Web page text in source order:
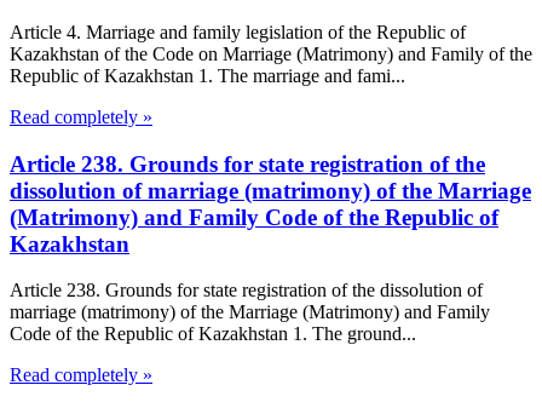
Article 4. Marriage and family legislation of the Republic of
Kazakhstan of the Code on Marriage (Matrimony) and Family of the
Republic of Kazakhstan 1. The marriage and fami...
Read completely »
Article 238. Grounds for state registration of the
dissolution of marriage (matrimony) of the Marriage
(Matrimony) and Family Code of the Republic of
Kazakhstan
Article 238. Grounds for state registration of the dissolution of
marriage (matrimony) of the Marriage (Matrimony) and Family
Code of the Republic of Kazakhstan 1. The ground...
Read completely »